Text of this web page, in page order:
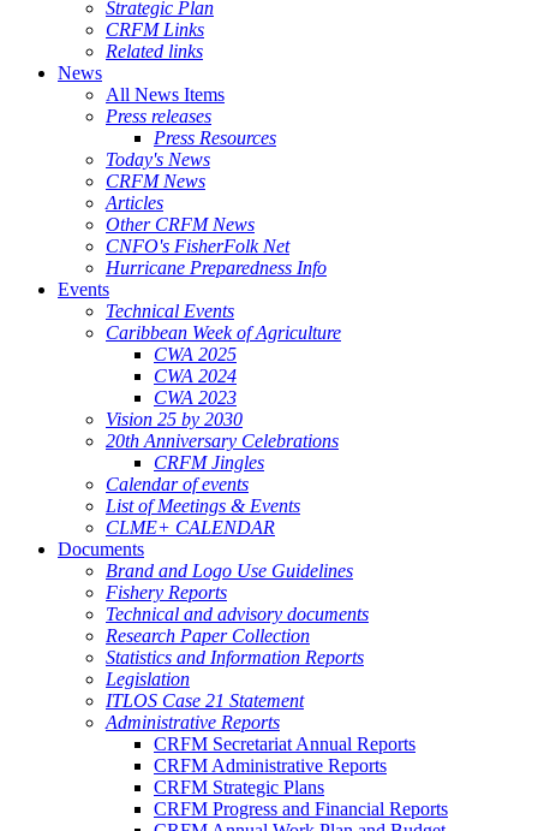
Strategic Plan
CRFM Links
Related links
News
All News Items
Press releases
Press Resources
Today's News
CRFM News
Articles
Other CRFM News
CNFO's FisherFolk Net
Hurricane Preparedness Info
Events
Technical Events
Caribbean Week of Agriculture
CWA 2025
CWA 2024
CWA 2023
Vision 25 by 2030
20th Anniversary Celebrations
CRFM Jingles
Calendar of events
List of Meetings & Events
CLME+ CALENDAR
Documents
Brand and Logo Use Guidelines
Fishery Reports
Technical and advisory documents
Research Paper Collection
Statistics and Information Reports
Legislation
ITLOS Case 21 Statement
Administrative Reports
CRFM Secretariat Annual Reports
CRFM Administrative Reports
CRFM Strategic Plans
CRFM Progress and Financial Reports